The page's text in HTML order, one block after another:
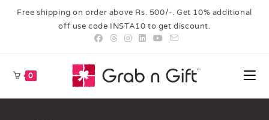
Free shipping on order above Rs. 500/-. Get 10% additional
off use code INSTA10 to get discount.
0